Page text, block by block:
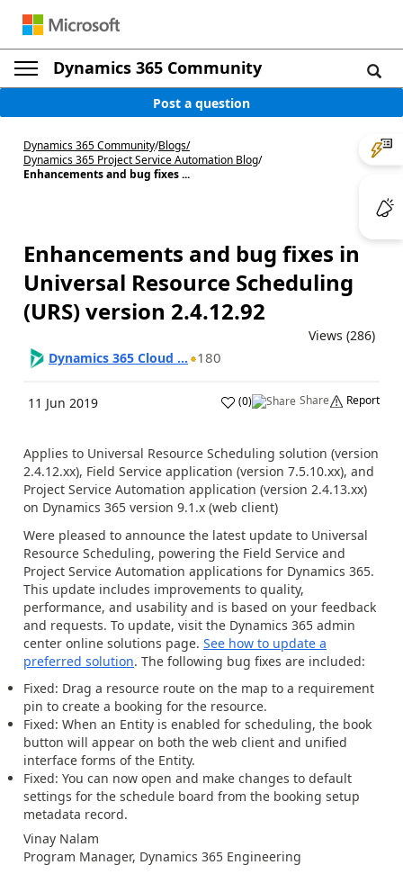
Dynamics 365 Community
Post a question
Dynamics 365 Community/Blogs/
Dynamics 365 Project Service Automation Blog/
Enhancements and bug fixes ...
Enhancements and bug fixes in
Universal Resource Scheduling
(URS) version 2.4.12.92
Views (286)
Dynamics 365 Cloud ...
180
11 Jun 2019 (0) Share Report
Applies to Universal Resource Scheduling solution (version
2.4.12.xx), Field Service application (version 7.5.10.xx), and
Project Service Automation application (version 2.4.13.xx)
on Dynamics 365 version 9.1.x (web client)
Were pleased to announce the latest update to Universal
Resource Scheduling, powering the Field Service and
Project Service Automation applications for Dynamics 365.
This update includes improvements to quality,
performance, and usability and is based on your feedback
and requests. To update, visit the Dynamics 365 admin
center online solutions page. See how to update a
preferred solution. The following bug fixes are included:
Fixed: Drag a resource route on the map to a requirement
pin to create a booking for the resource.
Fixed: When an Entity is enabled for scheduling, the book
button will appear on both the web client and unified
interface forms of the Entity.
Fixed: You can now open and make changes to default
settings for the schedule board from the booking setup
metadata record.
Vinay Nalam
Program Manager, Dynamics 365 Engineering